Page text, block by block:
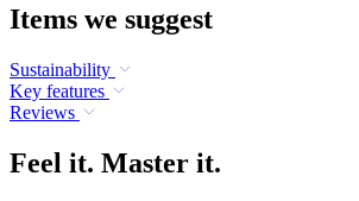
Items we suggest
Sustainability
Key features
Reviews
Feel it. Master it.